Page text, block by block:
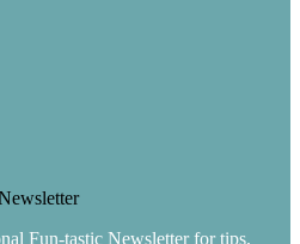
Fun-tastic Newsletter for tips,